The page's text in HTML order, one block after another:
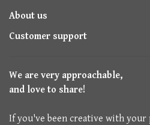
About us
Customer support
We are very approachable,
and love to share!
If you've been creative with your